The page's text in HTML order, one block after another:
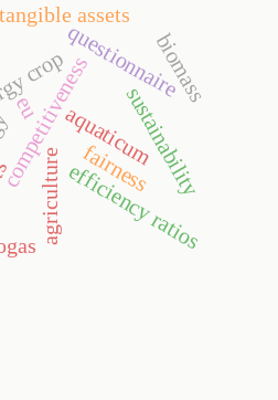
crop
aquaticum
questionnaire
agricultureefficiency ratios
sustainability
assets
biomass
fairness
eu